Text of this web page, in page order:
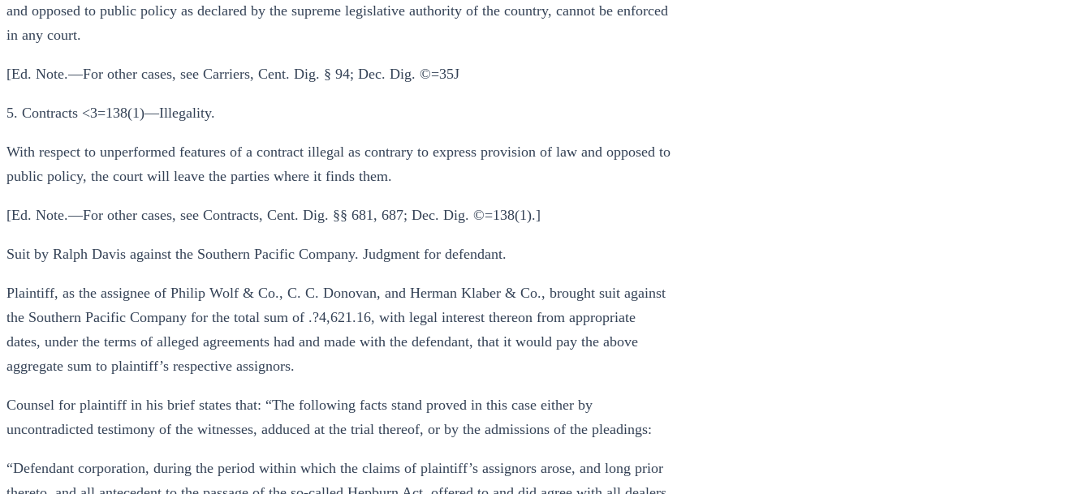
and opposed to public policy as declared by the supreme legislative authority of the country, cannot be enforced
in any court.
[Ed. Note.—For other cases, see Carriers, Cent. Dig. § 94; Dec. Dig. ©=35J
5. Contracts <3=138(1)—Illegality.
With respect to unperformed features of a contract illegal as contrary to express provision of law and opposed to
public policy, the court will leave the parties where it finds them.
[Ed. Note.—For other cases, see Contracts, Cent. Dig. §§ 681, 687; Dec. Dig. ©=138(1).]
Suit by Ralph Davis against the Southern Pacific Company. Judgment for defendant.
Plaintiff, as the assignee of Philip Wolf & Co., C. C. Donovan, and Herman Klaber & Co., brought suit against
the Southern Pacific Company for the total sum of .?4,621.16, with legal interest thereon from appropriate
dates, under the terms of alleged agreements had and made with the defendant, that it would pay the above
aggregate sum to plaintiff’s respective assignors.
Counsel for plaintiff in his brief states that: “The following facts stand proved in this case either by
uncontradicted testimony of the witnesses, adduced at the trial thereof, or by the admissions of the pleadings:
“Defendant corporation, during the period within which the claims of plaintiff’s assignors arose, and long prior